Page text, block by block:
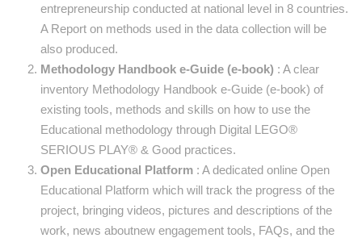
entrepreneurship conducted at national level in 8 countries.
A Report on methods used in the data collection will be
also produced.
Methodology Handbook e-Guide (e-book) : A clear
inventory Methodology Handbook e-Guide (e-book) of
existing tools, methods and skills on how to use the
Educational methodology through Digital LEGO®
SERIOUS PLAY® & Good practices.
Open Educational Platform : A dedicated online Open
Educational Platform which will track the progress of the
project, bringing videos, pictures and descriptions of the
work, news aboutnew engagement tools, FAQs, and the